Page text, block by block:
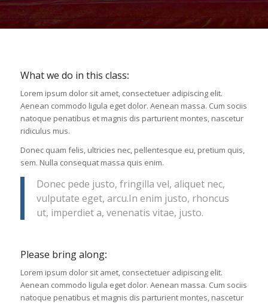
What we do in this class:
Lorem ipsum dolor sit amet, consectetuer adipiscing elit.
Aenean commodo ligula eget dolor. Aenean massa. Cum sociis
natoque penatibus et magnis dis parturient montes, nascetur
ridiculus mus.
Donec quam felis, ultricies nec, pellentesque eu, pretium quis,
sem. Nulla consequat massa quis enim.
Donec pede justo, fringilla vel, aliquet nec,
vulputate eget, arcu.In enim justo, rhoncus
ut, imperdiet a, venenatis vitae, justo.
Please bring along:
Lorem ipsum dolor sit amet, consectetuer adipiscing elit.
Aenean commodo ligula eget dolor. Aenean massa. Cum sociis
natoque penatibus et magnis dis parturient montes, nascetur